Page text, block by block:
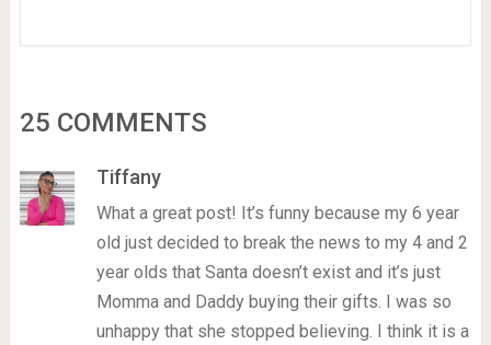
25 COMMENTS
Tiffany
What a great post! It’s funny because my 6 year
old just decided to break the news to my 4 and 2
year olds that Santa doesn’t exist and it’s just
Momma and Daddy buying their gifts. I was so
unhappy that she stopped believing. I think it is a